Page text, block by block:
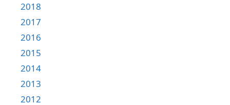
2018
2017
2016
2015
2014
2013
2012